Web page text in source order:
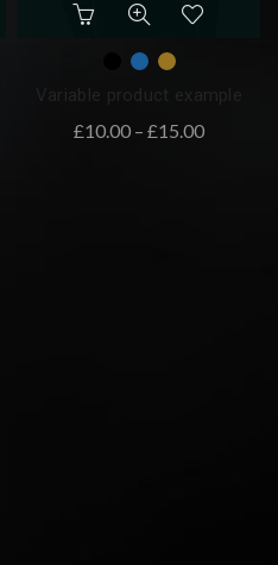
Variable product example
£10.00 – £15.00